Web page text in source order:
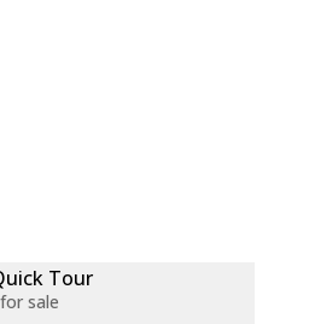
Tour
sale